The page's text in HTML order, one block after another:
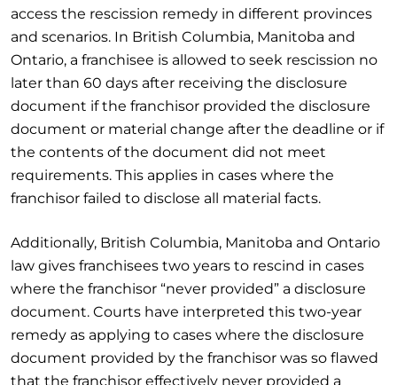
access the rescission remedy in different provinces
and scenarios. In British Columbia, Manitoba and
Ontario, a franchisee is allowed to seek rescission no
later than 60 days after receiving the disclosure
document if the franchisor provided the disclosure
document or material change after the deadline or if
the contents of the document did not meet
requirements. This applies in cases where the
franchisor failed to disclose all material facts.
Additionally, British Columbia, Manitoba and Ontario
law gives franchisees two years to rescind in cases
where the franchisor “never provided” a disclosure
document. Courts have interpreted this two-year
remedy as applying to cases where the disclosure
document provided by the franchisor was so flawed
that the franchisor effectively never provided a